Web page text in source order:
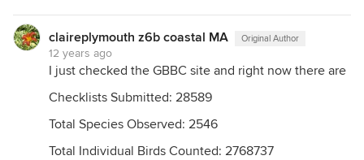
claireplymouth z6b coastal MA Original Author
12 years ago
I just checked the GBBC site and right now there are
Checklists Submitted: 28589
Total Species Observed: 2546
Total Individual Birds Counted: 2768737